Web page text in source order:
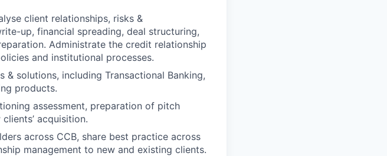
client relationships, risks &
up, financial spreading, deal structuring,
Administrate the credit relationship
and institutional processes.
solutions, including Transactional Banking,
products.
assessment, preparation of pitch
acquisition.
across CCB, share best practice across
management to new and existing clients.